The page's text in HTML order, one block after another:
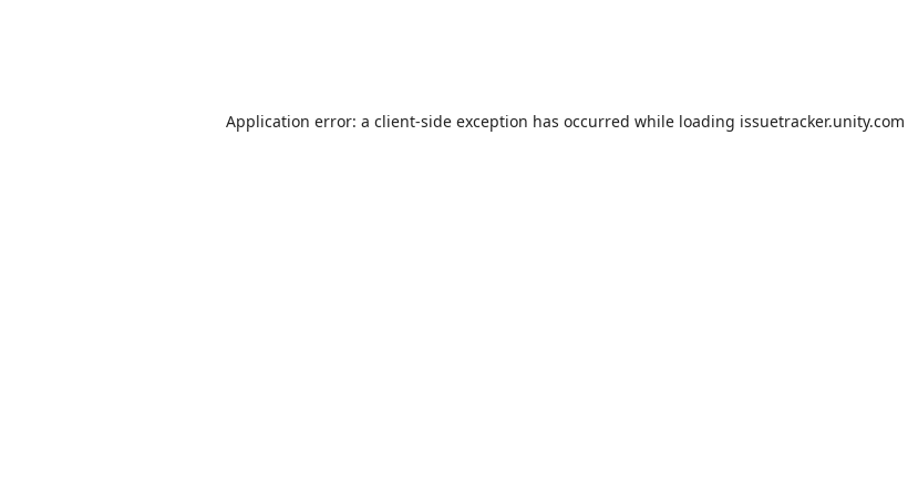
Application error: a client-side exception has occurred while loading issuetracker.unity.com